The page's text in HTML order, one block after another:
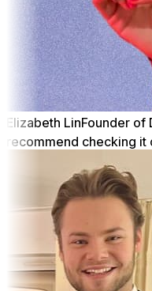
Elizabeth LinFounder of
recommend checking it